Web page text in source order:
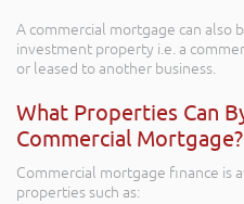
A commercial mortgage can also
investment property i.e. a
or leased to another business.
What Properties Can
Commercial Mortgage?
Commercial mortgage finance is
properties such as: